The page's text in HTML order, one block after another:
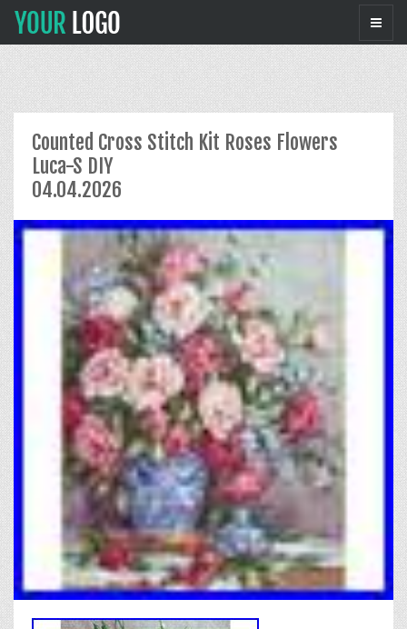
Counted Cross Stitch Kit Roses Flowers
Luca-S DIY
04.04.2026